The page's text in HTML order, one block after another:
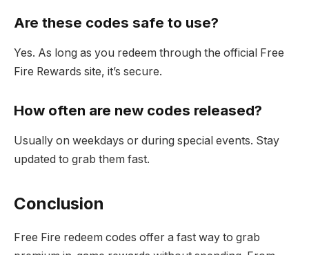
Are these codes safe to use?
Yes. As long as you redeem through the official Free
Fire Rewards site, it’s secure.
How often are new codes released?
Usually on weekdays or during special events. Stay
updated to grab them fast.
Conclusion
Free Fire redeem codes offer a fast way to grab